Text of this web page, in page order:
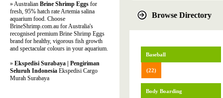
Browse Directory
Baseball
(22)
Body Boarding
» Australian Brine Shrimp Eggs for
fresh, 95% hatch rate Artemia salina
aquarium food. Choose
BrineShrimp.com.au for Australia's
recognised premium Brine Shrimp Eggs
brand for healthy, vigorous fish growth
and spectacular colours in your aquarium.
» Ekspedisi Surabaya | Pengiriman
Seluruh Indonesia Ekspedisi Cargo
Murah Surabaya